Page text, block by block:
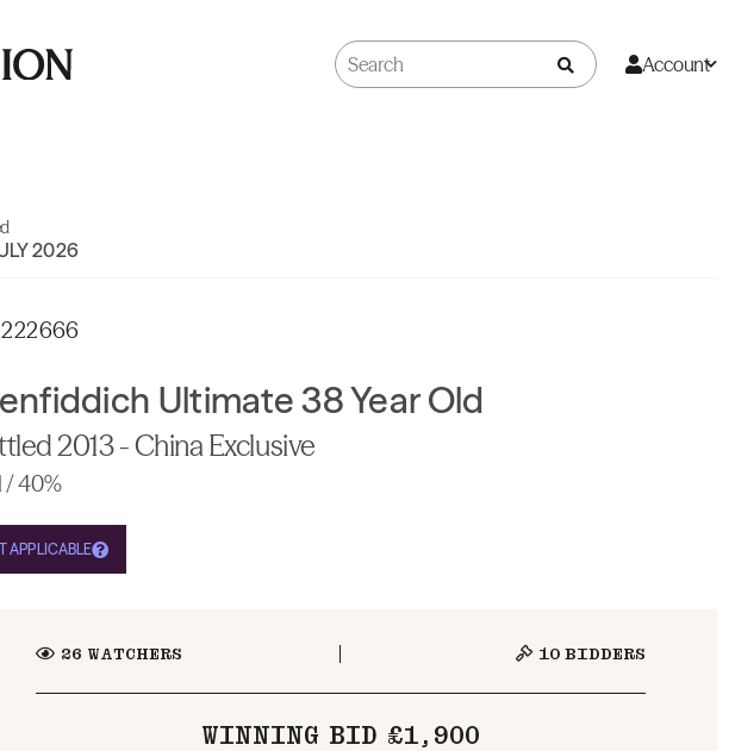
Account
2026
Ultimate 38 Year Old
2013 - China Exclusive
/ 40%
APPLICABLE
26 WATCHERS 10 BIDDERS
WINNING BID £1,900